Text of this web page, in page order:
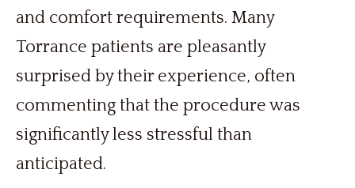
and comfort requirements. Many
Torrance patients are pleasantly
surprised by their experience, often
commenting that the procedure was
significantly less stressful than
anticipated.